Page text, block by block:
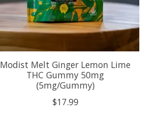
Modist Melt Ginger Lemon Lime
THC Gummy 50mg
(5mg/Gummy)
$17.99